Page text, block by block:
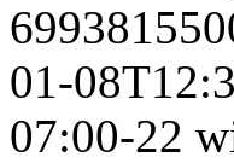
01-
07:00-22